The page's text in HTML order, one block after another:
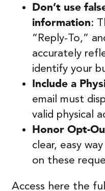
Don’t use
information:
“Reply-To,”
accurately
identify your
Include a
email must
valid physical
Honor Opt-
clear, easy
on these
Access here the full